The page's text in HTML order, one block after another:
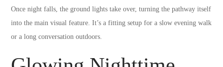
Once night falls, the ground lights take over, turning the pathway itself
into the main visual feature. It’s a fitting setup for a slow evening walk
or a long conversation outdoors.